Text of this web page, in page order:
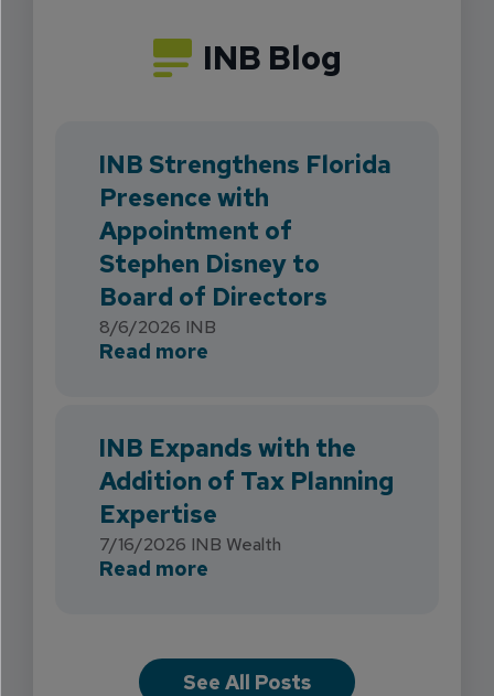
INB Blog
INB Strengthens Florida
Presence with
Appointment of
Stephen Disney to
Board of Directors
8/6/2026 INB
Read more
INB Expands with the
Addition of Tax Planning
Expertise
7/16/2026 INB Wealth
Read more
See All Posts